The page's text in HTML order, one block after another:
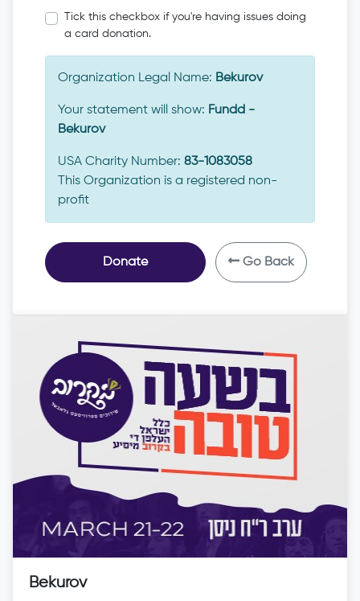
Tick this checkbox if you're having issues doing
a card donation.
Organization Legal Name: Bekurov
Your statement will show: Fundd -
Bekurov
USA Charity Number: 83-1083058
This Organization is a registered non-
profit
Donate Go Back
Bekurov